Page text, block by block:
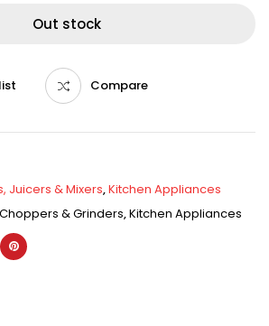
Out stock
Compare
Juicers & Mixers,Kitchen Appliances
& Grinders,Kitchen Appliances